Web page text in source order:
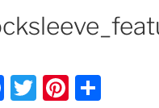
F
T
Pi